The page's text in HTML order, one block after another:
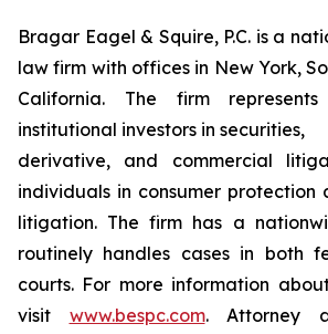
Bragar Eagel & Squire, P.C. is a
law firm with offices in New York,
California. The firm
institutional investors in securities,
derivative, and commercial
individuals in consumer
litigation. The firm has a
routinely handles cases in both
courts. For more information
visit www.bespc.com. Attorney